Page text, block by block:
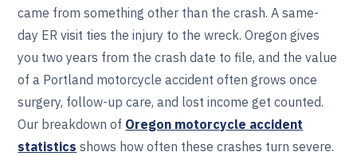
came from something other than the crash. A same-
day ER visit ties the injury to the wreck. Oregon gives
you two years from the crash date to file, and the value
of a Portland motorcycle accident often grows once
surgery, follow-up care, and lost income get counted.
Our breakdown of Oregon motorcycle accident
statistics shows how often these crashes turn severe.